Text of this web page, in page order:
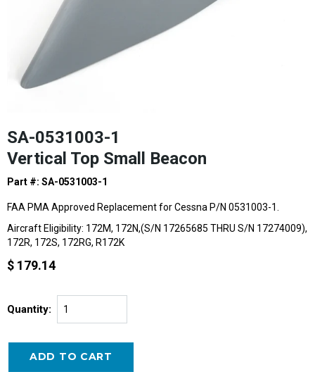
SA-0531003-1
Vertical Top Small Beacon
Part #: SA-0531003-1
FAA PMA Approved Replacement for Cessna P/N 0531003-1.
Aircraft Eligibility: 172M, 172N,(S/N 17265685 THRU S/N 17274009),
172R, 172S, 172RG, R172K
$ 179.14
Quantity: